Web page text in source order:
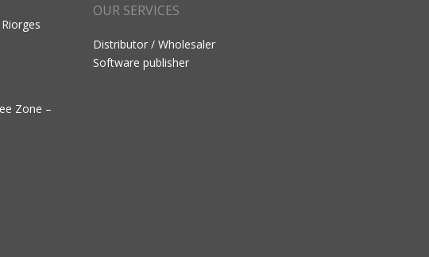
Zone –
OUR SERVICES
Distributor / Wholesaler
Software publisher